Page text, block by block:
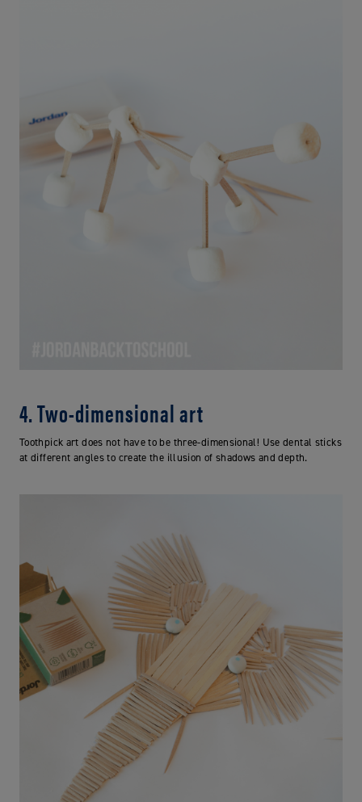
4. Two-dimensional art
Toothpick art does not have to be three-dimensional! Use dental sticks
at different angles to create the illusion of shadows and depth.